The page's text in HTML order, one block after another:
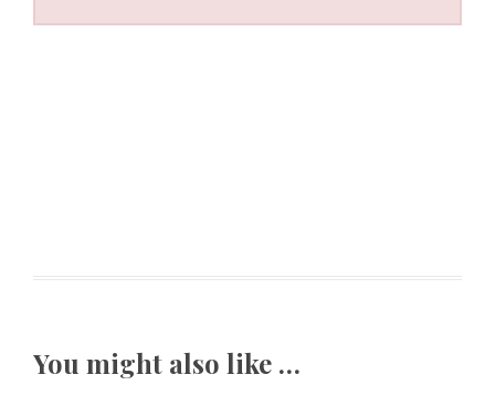
You might also like …